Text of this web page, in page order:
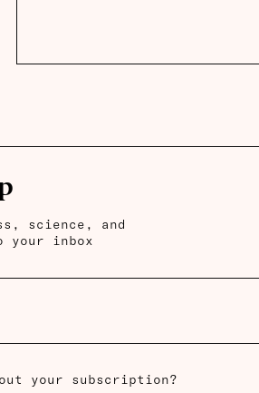
science, and
your inbox
your subscription?